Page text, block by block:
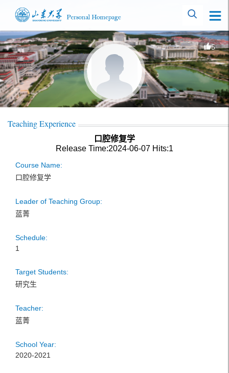
5
Teaching Experience
口腔修复学
Release Time:2024-06-07 Hits:1
Course Name:
口腔修复学
Leader of Teaching Group:
蓝菁
Schedule:
1
Target Students:
研究生
Teacher:
蓝菁
School Year:
2020-2021